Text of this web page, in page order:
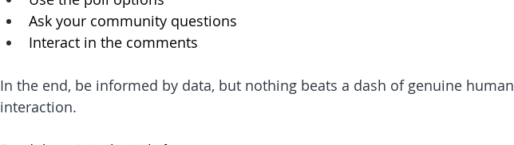
Ask your community questions
Interact in the comments
In the end, be informed by data, but nothing beats a dash of genuine human
interaction.